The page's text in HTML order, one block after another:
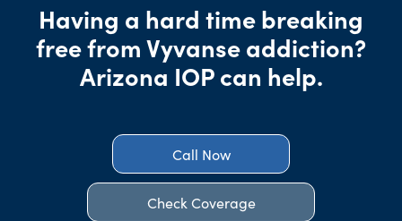
Having a hard time breaking
free from Vyvanse addiction?
Arizona IOP can help.
Call Now
Check Coverage